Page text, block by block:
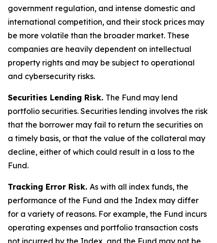
government regulation, and intense domestic and
international competition, and their stock prices may
be more volatile than the broader market. These
companies are heavily dependent on intellectual
property rights and may be subject to operational
and cybersecurity risks.
Securities Lending Risk. The Fund may lend
portfolio securities. Securities lending involves the risk
that the borrower may fail to return the securities on
a timely basis, or that the value of the collateral may
decline, either of which could result in a loss to the
Fund.
Tracking Error Risk. As with all index funds, the
performance of the Fund and the Index may differ
for a variety of reasons. For example, the Fund incurs
operating expenses and portfolio transaction costs
not incurred by the Index, and the Fund may not be